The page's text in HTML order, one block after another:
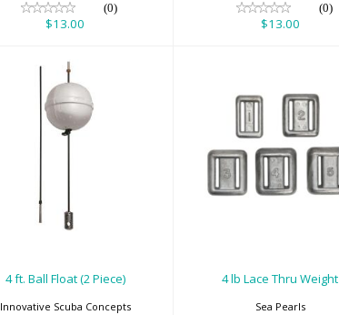
(0)
$13.00
(0)
$13.00
$45.00
4 ft. Ball Float (2 Piece)
Innovative Scuba Concepts
4 lb Lace Thru
Weight
4 lb Lace Thru Weight
Sea Pearls